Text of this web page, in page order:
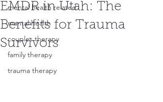
mental health related
mantal health
couples therapy
family therapy
trauma therapy
EMDR in Utah: The
Benefits for Trauma
Survivors